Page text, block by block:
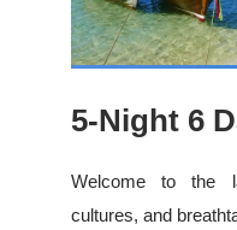
5-Night 6
Welcome to the
cultures, and